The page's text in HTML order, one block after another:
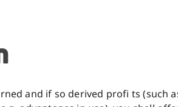
and if so derived profi ts (such